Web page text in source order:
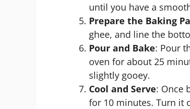
until you have a
Prepare the Baking
ghee, and line the
Pour and Bake: Pour
oven for about 25
slightly gooey.
Cool and Serve: Once
for 10 minutes. Turn it